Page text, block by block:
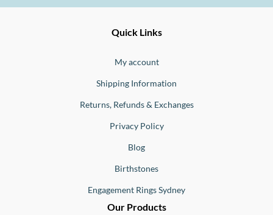
Quick Links
My account
Shipping Information
Returns, Refunds & Exchanges
Privacy Policy
Blog
Birthstones
Engagement Rings Sydney
Our Products